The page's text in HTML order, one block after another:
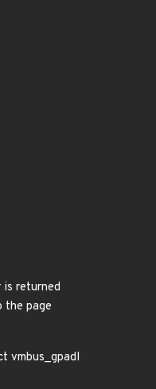
returned
the page
vmbus_gpadl